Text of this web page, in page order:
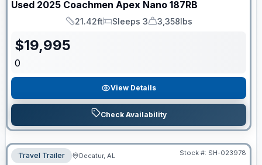
Used 2025 Coachmen Apex Nano 187RB
Length
21.42ft
Sleeps
Sleeps 3
Dry Weight
3,358lbs
$19,995
0
View Details
Check Availability
Travel Trailer Decatur, AL Stock #: SH-023978